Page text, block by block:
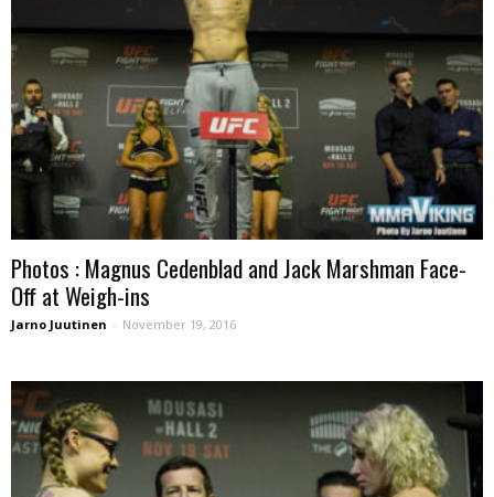
Photos : Magnus Cedenblad and Jack Marshman Face-
Off at Weigh-ins
Jarno Juutinen - November 19, 2016